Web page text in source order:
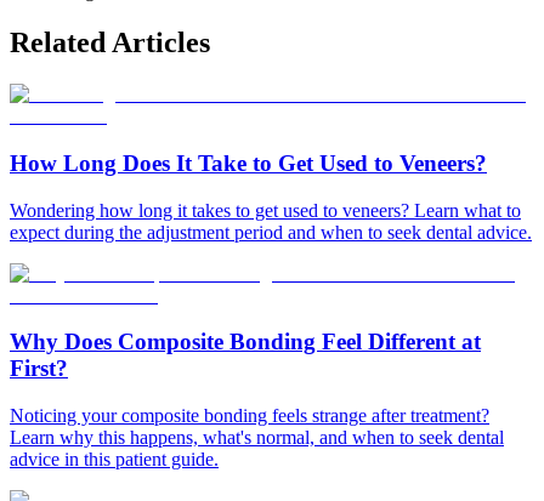
Related Articles
How Long Does It Take to Get Used to Veneers?
Wondering how long it takes to get used to veneers? Learn what to
expect during the adjustment period and when to seek dental advice.
Why Does Composite Bonding Feel Different at
First?
Noticing your composite bonding feels strange after treatment?
Learn why this happens, what's normal, and when to seek dental
advice in this patient guide.